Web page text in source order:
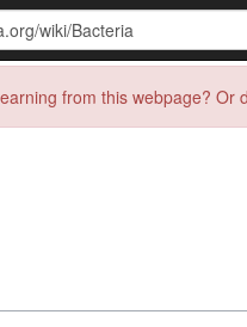
from this webpage?